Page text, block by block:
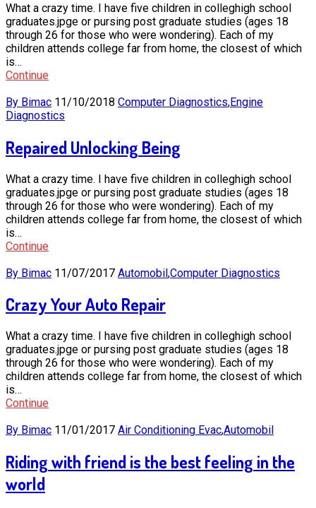
What a crazy time. I have five children in colleghigh school
graduates.jpge or pursing post graduate studies (ages 18
through 26 for those who were wondering). Each of my
children attends college far from home, the closest of which
is…
Continue
By Bimac 11/10/2018 Computer Diagnostics,Engine
Diagnostics
Repaired Unlocking Being
What a crazy time. I have five children in colleghigh school
graduates.jpge or pursing post graduate studies (ages 18
through 26 for those who were wondering). Each of my
children attends college far from home, the closest of which
is…
Continue
By Bimac 11/07/2017 Automobil,Computer Diagnostics
Crazy Your Auto Repair
What a crazy time. I have five children in colleghigh school
graduates.jpge or pursing post graduate studies (ages 18
through 26 for those who were wondering). Each of my
children attends college far from home, the closest of which
is…
Continue
By Bimac 11/01/2017 Air Conditioning Evac,Automobil
Riding with friend is the best feeling in the
world